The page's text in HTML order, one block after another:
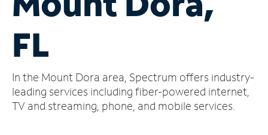
Account
Find
Store
FL
In the Mount Dora area, Spectrum offers industry-
leading services including fiber-powered internet,
TV and streaming, phone, and mobile services.